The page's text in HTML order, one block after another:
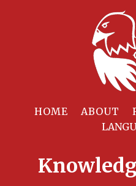
HOME ABOUT
Resources
limit